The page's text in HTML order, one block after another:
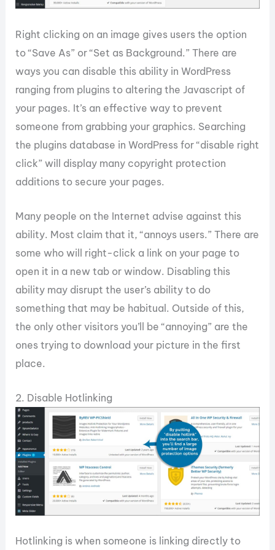
Right clicking on an image gives users the option
to “Save As” or “Set as Background.” There are
ways you can disable this ability in WordPress
ranging from plugins to altering the Javascript of
your pages. It’s an effective way to prevent
someone from grabbing your graphics. Searching
the plugins database in WordPress for “disable right
click” will display many copyright protection
additions to secure your pages.
Many people on the Internet advise against this
ability. Most claim that it, “annoys users.” There are
some who will right-click a link on your page to
open it in a new tab or window. Disabling this
ability may disrupt the user’s ability to do
something that may be habitual. Outside of this,
the only other visitors you’ll be “annoying” are the
ones trying to download your picture in the first
place.
2. Disable Hotlinking
Hotlinking is when someone is linking directly to